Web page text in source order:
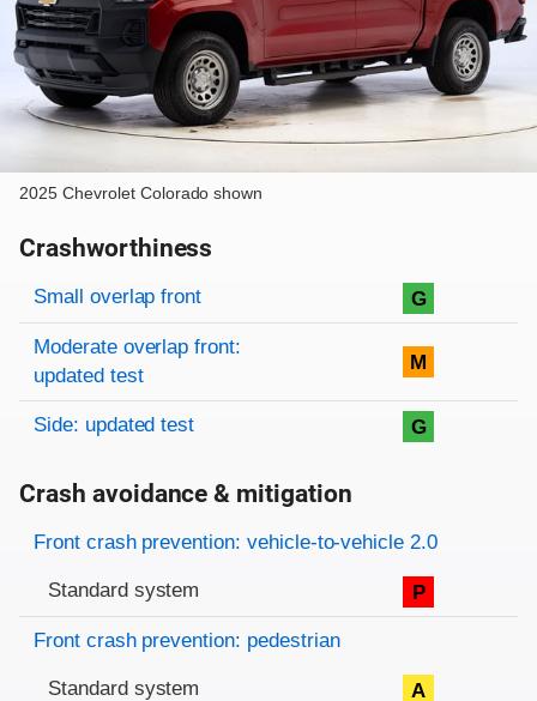
2025 Chevrolet Colorado shown
Crashworthiness
Rating overview
Evaluation criteria
Rating
Small overlap front G
Moderate overlap front:
updated test
M
Side: updated test G
Crash avoidance & mitigation
Evaluation criteria
Rating
Front crash prevention: vehicle-to-vehicle 2.0
Standard system P
Front crash prevention: pedestrian
Standard system A